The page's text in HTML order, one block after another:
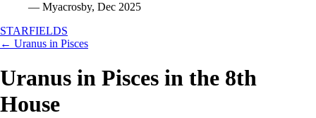
— Myacrosby, Dec 2025
STARFIELDS
← Uranus in Pisces
Uranus in Pisces in the 8th
House